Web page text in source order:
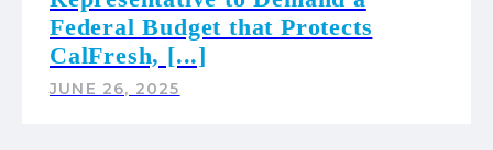
Federal Budget that Protects
CalFresh, [...]
JUNE 26, 2025